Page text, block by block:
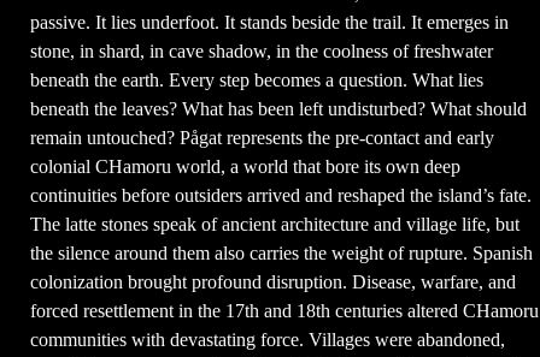
passive. It lies underfoot. It stands beside the trail. It emerges in
stone, in shard, in cave shadow, in the coolness of freshwater
beneath the earth. Every step becomes a question. What lies
beneath the leaves? What has been left undisturbed? What should
remain untouched? Pågat represents the pre-contact and early
colonial CHamoru world, a world that bore its own deep
continuities before outsiders arrived and reshaped the island’s fate.
The latte stones speak of ancient architecture and village life, but
the silence around them also carries the weight of rupture. Spanish
colonization brought profound disruption. Disease, warfare, and
forced resettlement in the 17th and 18th centuries altered CHamoru
communities with devastating force. Villages were abandoned,